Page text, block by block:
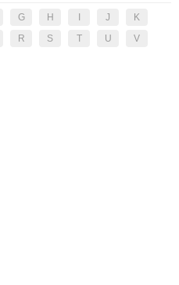
G H J
K
R S T U
V